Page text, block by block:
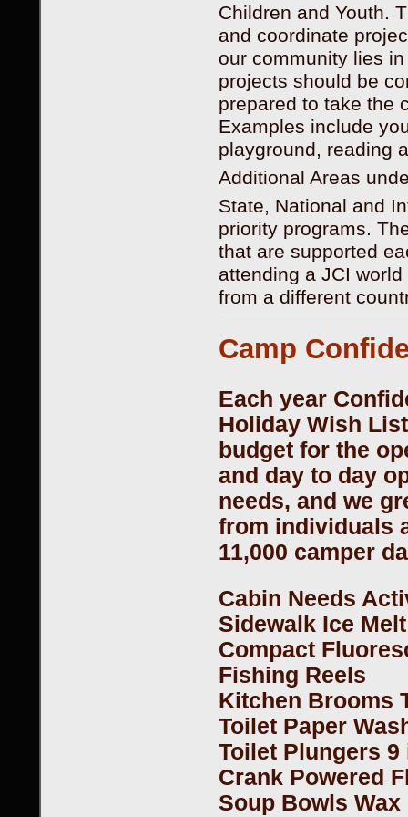
Children and Youth.
and coordinate
our community lies
projects should be
prepared to take the
Examples include
playground, reading
Additional Areas
State, National and
priority programs.
that are supported
attending a JCI
from a different
Camp
Each year
Holiday Wish
budget for the
and day to day
needs, and we
from individuals
11,000 camper
Cabin Needs
Sidewalk Ice
Compact
Fishing Reels
Kitchen Brooms
Toilet Paper
Toilet Plungers
Crank Powered
Soup Bowls